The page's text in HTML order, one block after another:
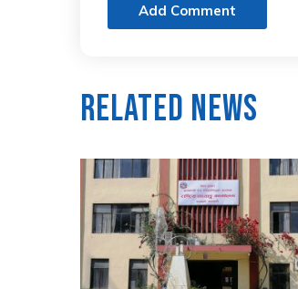
Add Comment
Related News